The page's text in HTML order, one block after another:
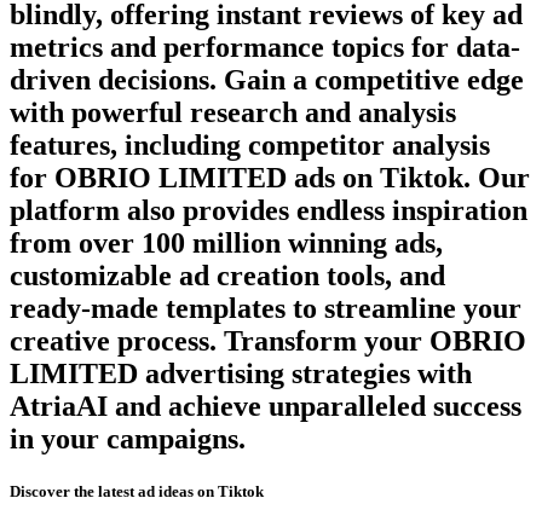
blindly, offering instant reviews of key ad
metrics and performance topics for data-
driven decisions. Gain a competitive edge
with powerful research and analysis
features, including competitor analysis
for OBRIO LIMITED ads on Tiktok. Our
platform also provides endless inspiration
from over 100 million winning ads,
customizable ad creation tools, and
ready-made templates to streamline your
creative process. Transform your OBRIO
LIMITED advertising strategies with
AtriaAI and achieve unparalleled success
in your campaigns.
Discover the latest ad ideas on Tiktok